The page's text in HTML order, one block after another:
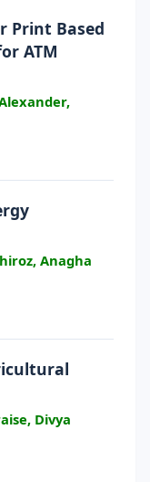
Print Based
ATM
Anagha
Divya